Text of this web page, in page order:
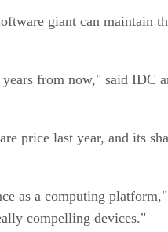
giant can maintain
from now," said
price last year, and its
as a computing
compelling devices."